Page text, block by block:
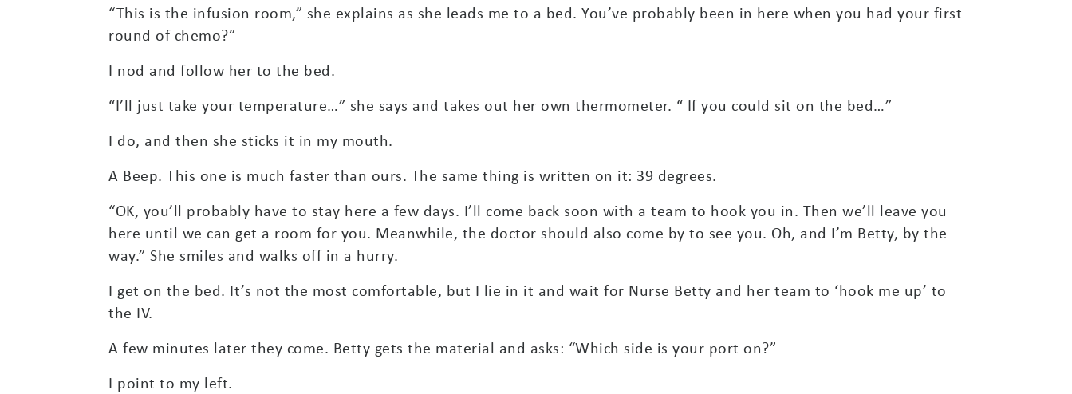
“This is the infusion room,” she explains as she leads me to a bed. You’ve probably been in here when you had your first
round of chemo?”
I nod and follow her to the bed.
“I’ll just take your temperature…” she says and takes out her own thermometer. “ If you could sit on the bed…”
I do, and then she sticks it in my mouth.
A Beep. This one is much faster than ours. The same thing is written on it: 39 degrees.
“OK, you’ll probably have to stay here a few days. I’ll come back soon with a team to hook you in. Then we’ll leave you
here until we can get a room for you. Meanwhile, the doctor should also come by to see you. Oh, and I’m Betty, by the
way.” She smiles and walks off in a hurry.
I get on the bed. It’s not the most comfortable, but I lie in it and wait for Nurse Betty and her team to ‘hook me up’ to
the IV.
A few minutes later they come. Betty gets the material and asks: “Which side is your port on?”
I point to my left.